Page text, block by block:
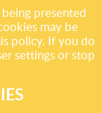
presented
may be
policy. If you do
settings or stop